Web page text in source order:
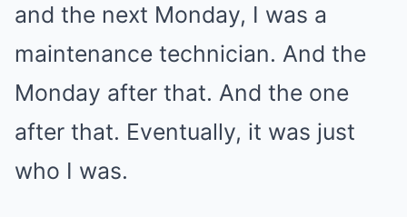
and the next Monday, I was a
maintenance technician. And the
Monday after that. And the one
after that. Eventually, it was just
who I was.